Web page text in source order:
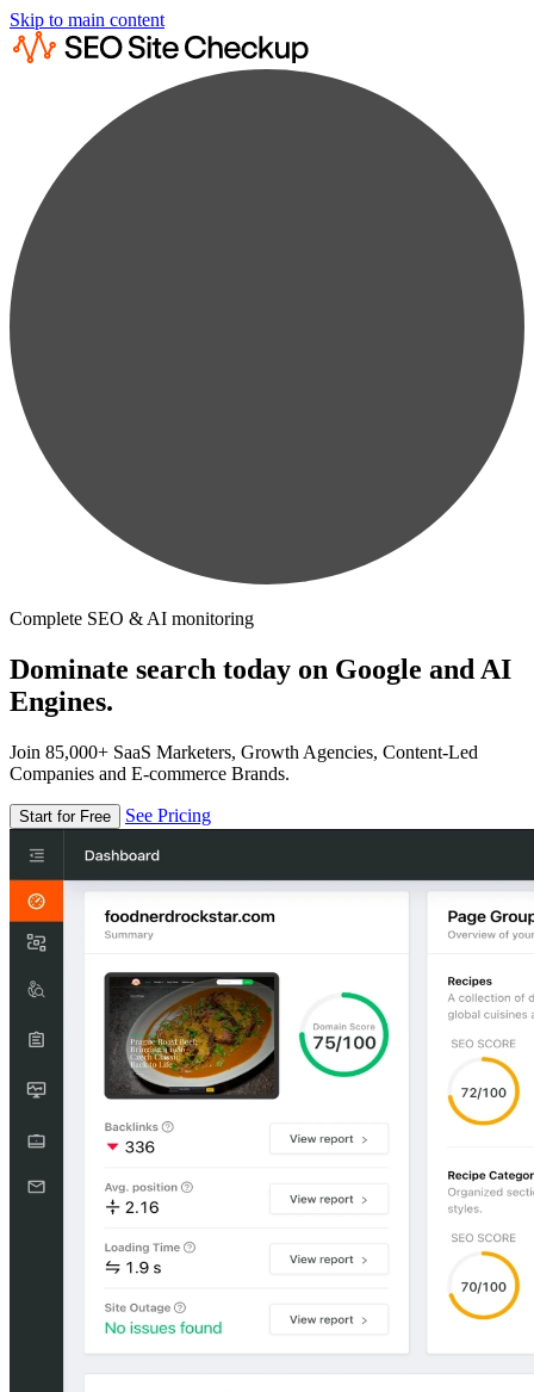
Skip to main content
Complete SEO & AI monitoring
Dominate search today on Google and AI
Engines.
Join 85,000+ SaaS Marketers, Growth Agencies, Content-Led
Companies and E-commerce Brands.
Start for Free See Pricing